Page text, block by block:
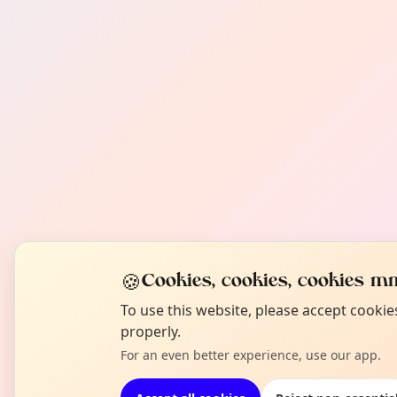
🍪Cookies, cookies, cookies
To use this website, please accept
properly.
For an even better experience, use our app.